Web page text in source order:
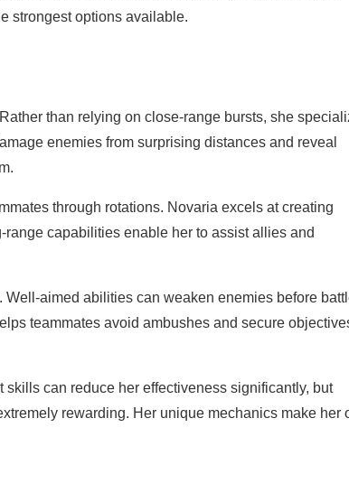
strongest options available.
than relying on close-range bursts, she
enemies from surprising distances and reveal
through rotations. Novaria excels at creating
capabilities enable her to assist allies and
aimed abilities can weaken enemies before
teammates avoid ambushes and secure
can reduce her effectiveness significantly, but
rewarding. Her unique mechanics make her